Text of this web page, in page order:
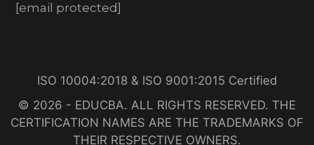
[email protected]
ISO 10004:2018 & ISO 9001:2015 Certified
© 2026 - EDUCBA. ALL RIGHTS RESERVED. THE
CERTIFICATION NAMES ARE THE TRADEMARKS OF
THEIR RESPECTIVE OWNERS.